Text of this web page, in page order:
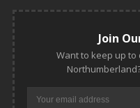
Join
Want to keep up